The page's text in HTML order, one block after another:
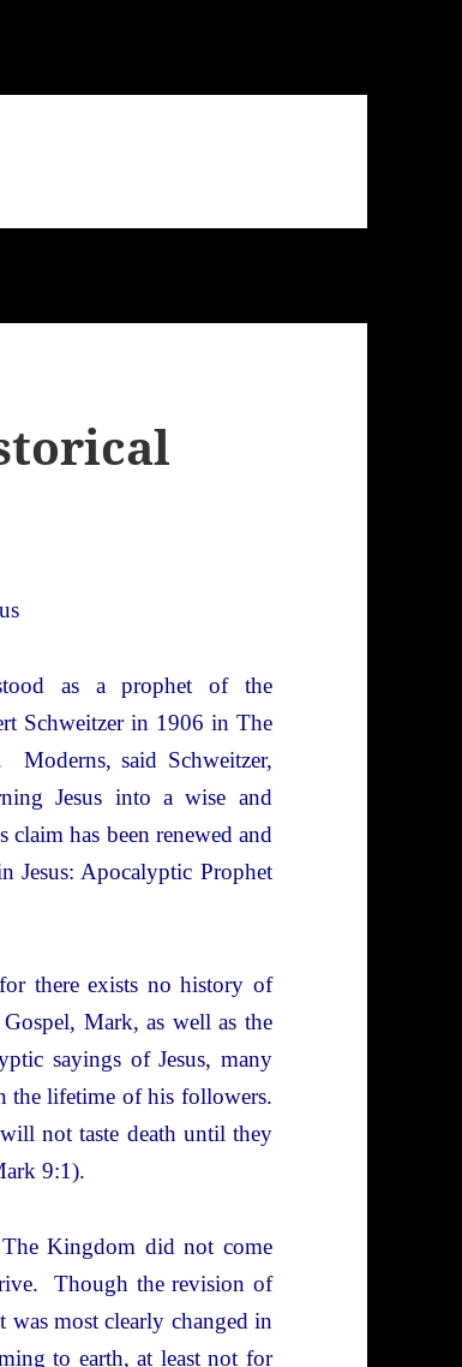
as a prophet of the
Schweitzer in 1906 in The
Moderns, said Schweitzer,
Jesus into a wise and
has been renewed and
Jesus: Apocalyptic Prophet
there exists no history of
Mark, as well as the
sayings of Jesus, many
the lifetime of his followers.
not taste death until they
9:1).
Kingdom did not come
Though the revision of
was most clearly changed in
to earth, at least not for